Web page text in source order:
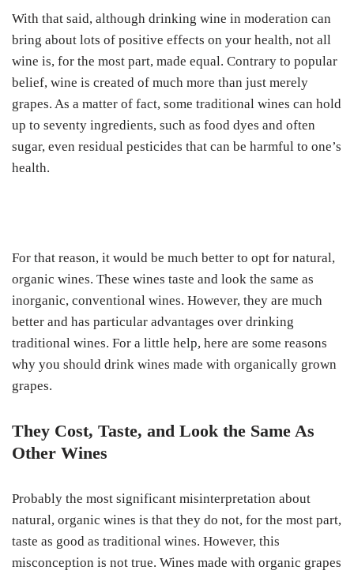
With that said, although drinking wine in moderation can
bring about lots of positive effects on your health, not all
wine is, for the most part, made equal. Contrary to popular
belief, wine is created of much more than just merely
grapes. As a matter of fact, some traditional wines can hold
up to seventy ingredients, such as food dyes and often
sugar, even residual pesticides that can be harmful to one’s
health.
For that reason, it would be much better to opt for natural,
organic wines. These wines taste and look the same as
inorganic, conventional wines. However, they are much
better and has particular advantages over drinking
traditional wines. For a little help, here are some reasons
why you should drink wines made with organically grown
grapes.
They Cost, Taste, and Look the Same As
Other Wines
Probably the most significant misinterpretation about
natural, organic wines is that they do not, for the most part,
taste as good as traditional wines. However, this
misconception is not true. Wines made with organic grapes